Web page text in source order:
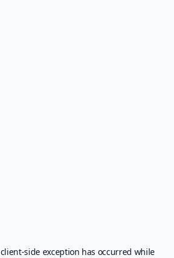
client-side exception has occurred while